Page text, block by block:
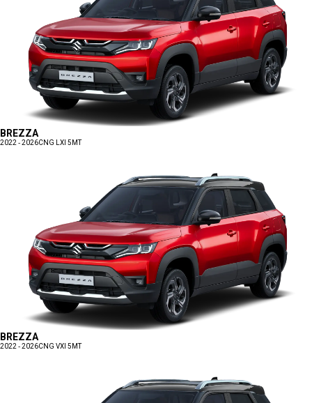
BREZZA
2022 - 2026CNG LXI 5MT
BREZZA
2022 - 2026CNG VXI 5MT